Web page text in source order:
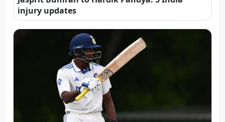
injury updates